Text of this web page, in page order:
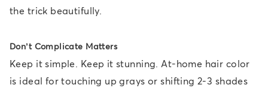
the trick beautifully.
Don’t Complicate Matters
Keep it simple. Keep it stunning. At-home hair color
is ideal for touching up grays or shifting 2-3 shades